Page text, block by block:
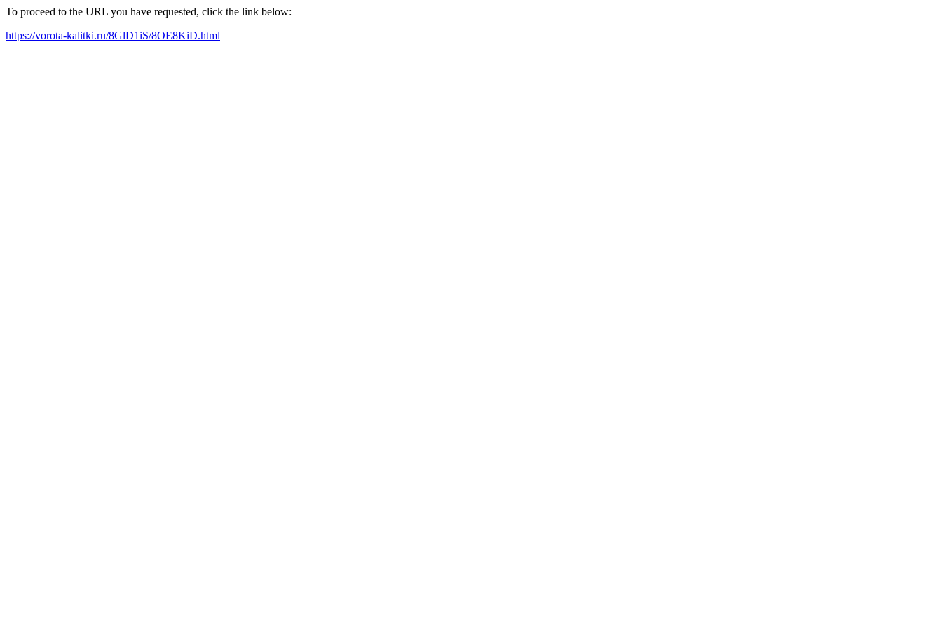
To proceed to the URL you have requested, click the link below:
https://vorota-kalitki.ru/8GlD1iS/8OE8KiD.html